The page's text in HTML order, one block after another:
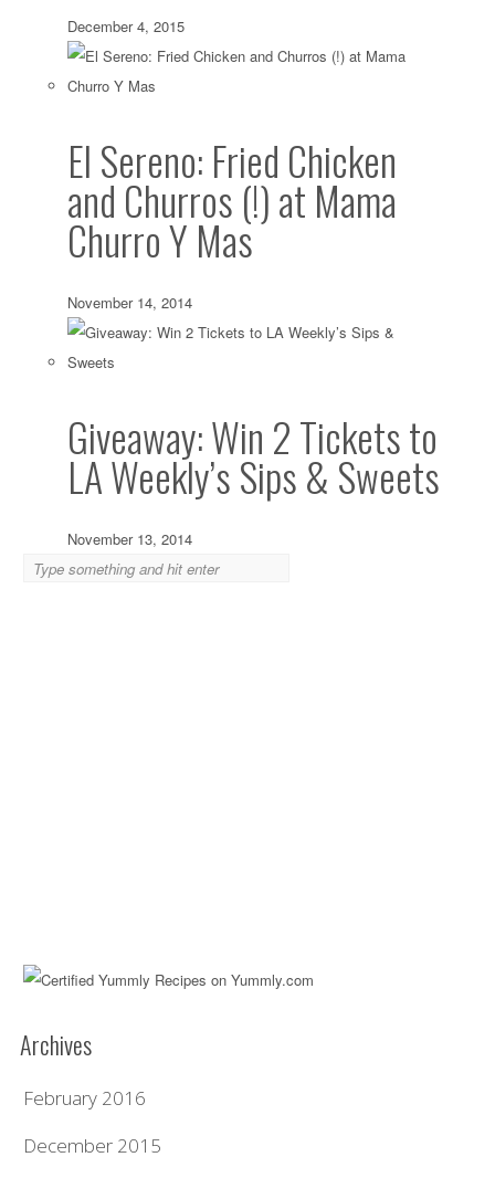
December 4, 2015
El Sereno: Fried Chicken
and Churros (!) at Mama
Churro Y Mas
November 14, 2014
Giveaway: Win 2 Tickets to
LA Weekly’s Sips & Sweets
November 13, 2014
Archives
February 2016
December 2015